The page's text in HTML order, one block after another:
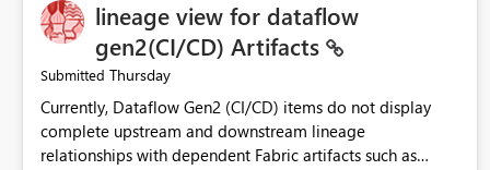
lineage view for dataflow
gen2(CI/CD) Artifacts
Submitted Thursday
Currently, Dataflow Gen2 (CI/CD) items do not display
complete upstream and downstream lineage
relationships with dependent Fabric artifacts such as